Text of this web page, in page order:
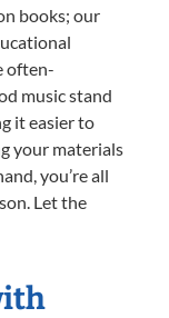
books; our
often-
music stand
it easier to
your materials
you’re all
Let the